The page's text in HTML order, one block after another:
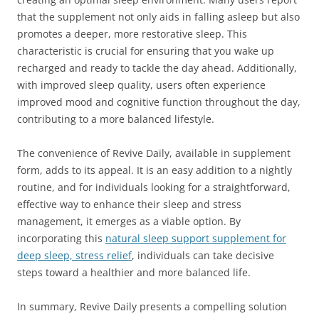
that the supplement not only aids in falling asleep but also
promotes a deeper, more restorative sleep. This
characteristic is crucial for ensuring that you wake up
recharged and ready to tackle the day ahead. Additionally,
with improved sleep quality, users often experience
improved mood and cognitive function throughout the day,
contributing to a more balanced lifestyle.
The convenience of Revive Daily, available in supplement
form, adds to its appeal. It is an easy addition to a nightly
routine, and for individuals looking for a straightforward,
effective way to enhance their sleep and stress
management, it emerges as a viable option. By
incorporating this natural sleep support supplement for
deep sleep, stress relief, individuals can take decisive
steps toward a healthier and more balanced life.
In summary, Revive Daily presents a compelling solution